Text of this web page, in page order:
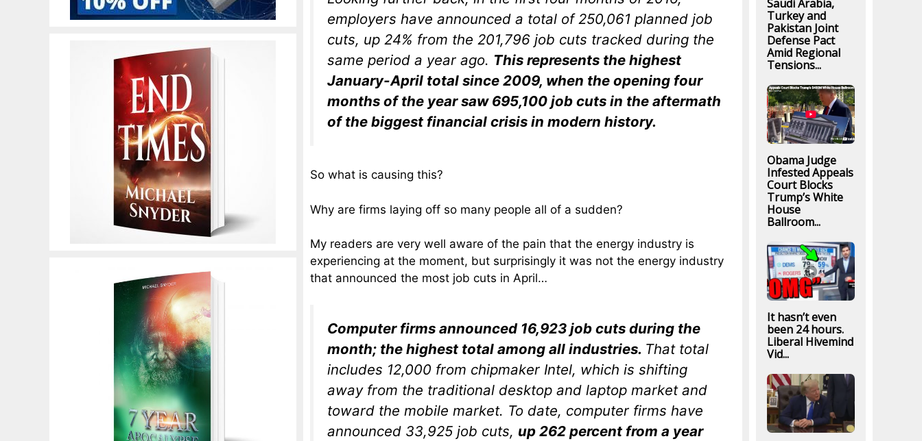
employers have announced a total of 250,061 planned job
cuts, up 24% from the 201,796 job cuts tracked during the
same period a year ago. This represents the highest
January-April total since 2009, when the opening four
months of the year saw 695,100 job cuts in the aftermath
of the biggest financial crisis in modern history.
So what is causing this?
Why are firms laying off so many people all of a sudden?
My readers are very well aware of the pain that the energy industry is
experiencing at the moment, but surprisingly it was not the energy industry
that announced the most job cuts in April…
Computer firms announced 16,923 job cuts during the
month; the highest total among all industries. That total
includes 12,000 from chipmaker Intel, which is shifting
away from the traditional desktop and laptop market and
toward the mobile market. To date, computer firms have
announced 33,925 job cuts, up 262 percent from a year
Saudi Arabia,
Turkey and
Pakistan Joint
Defense Pact
Amid Regional
Tensions...
Obama Judge
Infested Appeals
Court Blocks
Trump’s White
House
Ballroom...
It hasn’t even
been 24 hours.
Liberal Hivemind
Vid...